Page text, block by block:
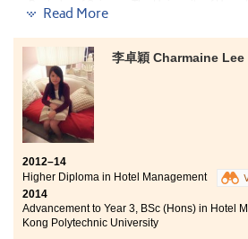
- BSc (Hons) in Food Safety and Technology,
I am very glad that I chose to study
my public examination because I got
experience here. Studying at the
found that the lecturers are all
to help students. Apart from the
the well-equipped environment also
much especially the nutrition
specially designed for students
and Food Management program.
lecturers and facilities, I can learn
practical knowledge in this program.
Read More
李卓穎 Charmaine Lee
2012–14
Higher Diploma in Hotel Management
2014
Advancement to Year 3, BSc (Hons) in Hotel
Kong Polytechnic University